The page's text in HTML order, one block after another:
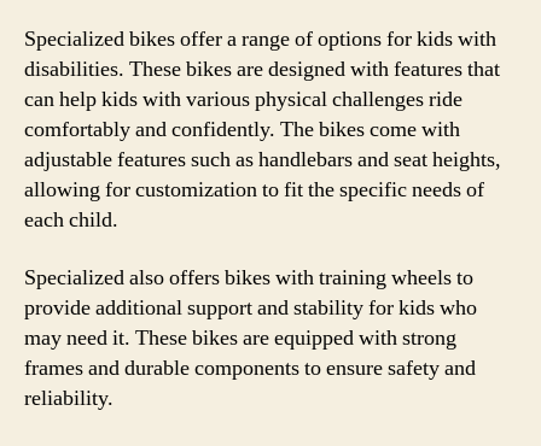
Specialized bikes offer a range of options for kids with
disabilities. These bikes are designed with features that
can help kids with various physical challenges ride
comfortably and confidently. The bikes come with
adjustable features such as handlebars and seat heights,
allowing for customization to fit the specific needs of
each child.
Specialized also offers bikes with training wheels to
provide additional support and stability for kids who
may need it. These bikes are equipped with strong
frames and durable components to ensure safety and
reliability.